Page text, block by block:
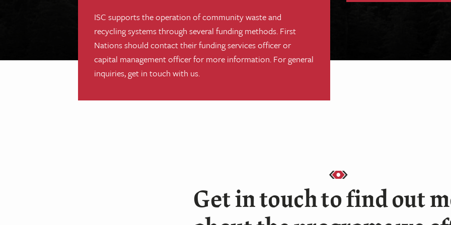
ISC supports the operation of community waste and
recycling systems through several funding methods. First
Nations should contact their funding services officer or
capital management officer for more information. For general
inquiries, get in touch with us.
Get in touch to find out